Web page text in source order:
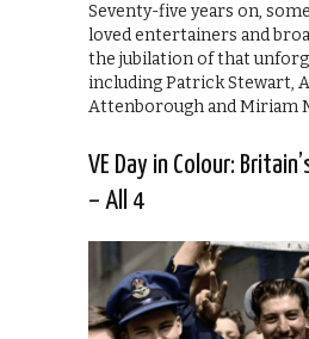
Seventy-five years on,
loved entertainers and
the jubilation of that
including Patrick Stewart,
Attenborough and Miriam
VE Day in Colour:
– All 4